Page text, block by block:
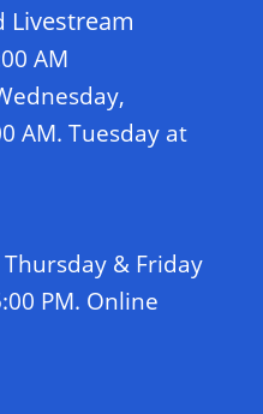
Livestream
AM
AM. Tuesday at
& Friday
PM. Online